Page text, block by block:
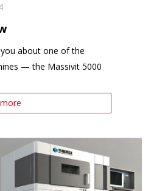
about one of the
— the Massivit 5000